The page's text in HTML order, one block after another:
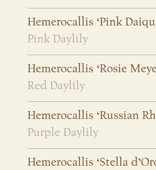
Hemerocallis ‘Pink
Pink Daylily
Hemerocallis ‘Rosie
Red Daylily
Hemerocallis ‘Russian
Purple Daylily
Hemerocallis ‘Stella